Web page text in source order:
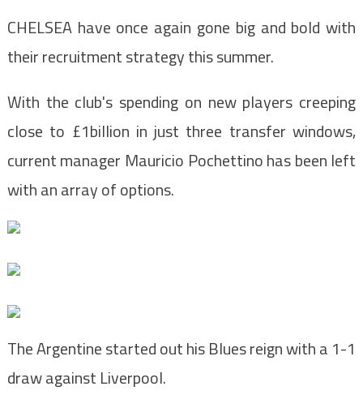
CHELSEA have once again gone big and bold with
their recruitment strategy this summer.
With the club's spending on new players creeping
close to £1billion in just three transfer windows,
current manager Mauricio Pochettino has been left
with an array of options.
The Argentine started out his Blues reign with a 1-1
draw against Liverpool.